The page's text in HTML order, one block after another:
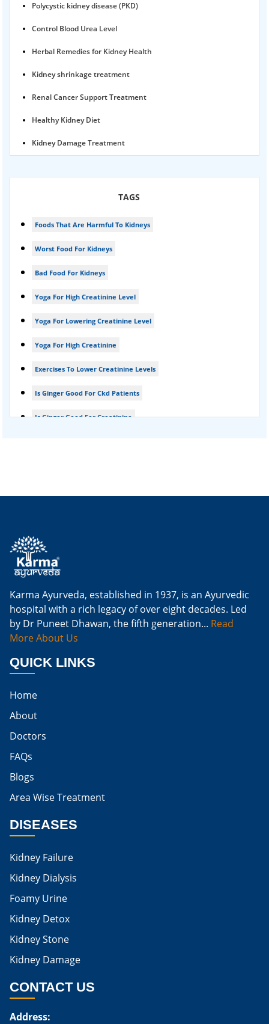
Polycystic kidney disease (PKD)
Control Blood Urea Level
Herbal Remedies for Kidney Health
Kidney shrinkage treatment
Renal Cancer Support Treatment
Healthy Kidney Diet
Kidney Damage Treatment
Nephrotic Syndrome Treatment
kidney disease
Acute Kidney Disease Treatment
TAGS
Foods That Are Harmful To Kidneys
Worst Food For Kidneys
Bad Food For Kidneys
Yoga For High Creatinine Level
Yoga For Lowering Creatinine Level
Yoga For High Creatinine
Exercises To Lower Creatinine Levels
Is Ginger Good For Ckd Patients
Is Ginger Good For Creatinine
Is Ginger Good For Renal Diet
Natural Cure For Kidney Infection
Natural Way To Cure Kidney Infection
Naturally Cure A Kidney Infection
Best Way To Cure Kidney Infection
Is Egg Bad For High Creatinine
Is Egg Good For High Creatinine
Home Remedies For Kidney Damage
Natural Remedies For Kidney Damage
Low Potassium Foods For Kidney Patients
List of Low Potassium Foods For Kidney Patients
Low Potassium Fruits For Kidney Patients
Karma Ayurveda Treatment Cost
Karma Ayurveda, established in 1937, is an Ayurvedic
hospital with a rich legacy of over eight decades. Led
by Dr Puneet Dhawan, the fifth generation... Read
More About Us
QUICK LINKS
Home
About
Doctors
FAQs
Blogs
Area Wise Treatment
DISEASES
Kidney Failure
Kidney Dialysis
Foamy Urine
Kidney Detox
Kidney Stone
Kidney Damage
CONTACT US
Address: